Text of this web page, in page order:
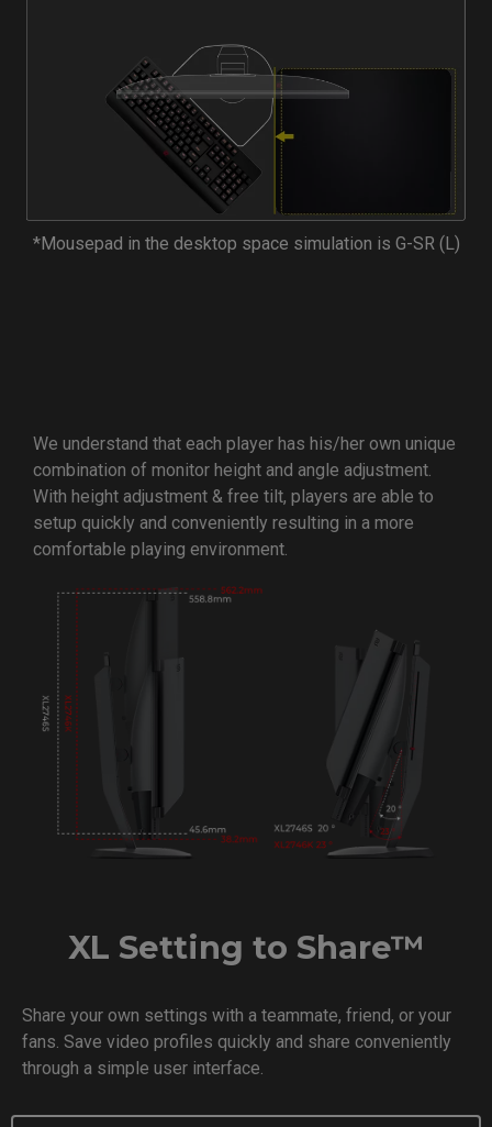
*Mousepad in the desktop space simulation is G-SR (L)
We understand that each player has his/her own unique
combination of monitor height and angle adjustment.
With height adjustment & free tilt, players are able to
setup quickly and conveniently resulting in a more
comfortable playing environment.
XL Setting to Share™
Share your own settings with a teammate, friend, or your
fans. Save video profiles quickly and share conveniently
through a simple user interface.